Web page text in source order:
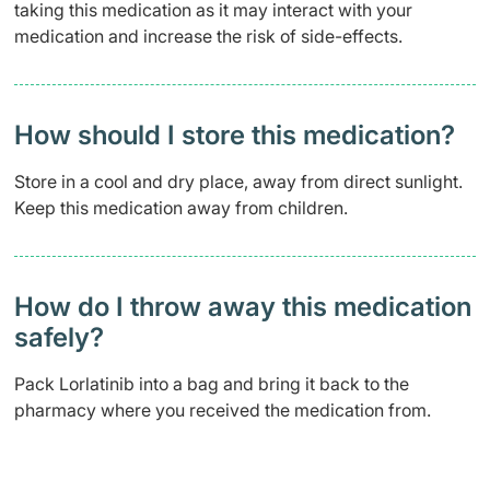
taking this medication as it may interact with your
medication and increase the risk of side-effects.
How should I store this medication?
Store in a cool and dry place, away from direct sunlight.
Keep this medication away from children.
How do I throw away this medication
safely? ​
Pack Lorlatinib into a bag and bring it back to the
pharmacy where you received the medication from.